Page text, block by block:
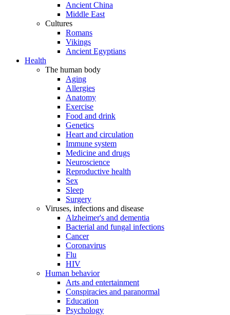
Ancient China
Middle East
Cultures
Romans
Vikings
Ancient Egyptians
Health
The human body
Aging
Allergies
Anatomy
Exercise
Food and drink
Genetics
Heart and circulation
Immune system
Medicine and drugs
Neuroscience
Reproductive health
Sex
Sleep
Surgery
Viruses, infections and disease
Alzheimer's and dementia
Bacterial and fungal infections
Cancer
Coronavirus
Flu
HIV
Human behavior
Arts and entertainment
Conspiracies and paranormal
Education
Psychology